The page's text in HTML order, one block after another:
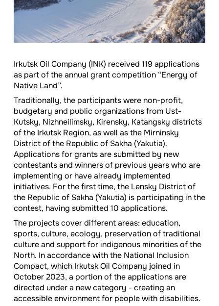
Irkutsk Oil Company (INK) received 119 applications
as part of the annual grant competition “Energy of
Native Land”.
Traditionally, the participants were non-profit,
budgetary and public organizations from Ust-
Kutsky, Nizhneilimsky, Kirensky, Katangsky districts
of the Irkutsk Region, as well as the Mirninsky
District of the Republic of Sakha (Yakutia).
Applications for grants are submitted by new
contestants and winners of previous years who are
implementing or have already implemented
initiatives. For the first time, the Lensky District of
the Republic of Sakha (Yakutia) is participating in the
contest, having submitted 10 applications.
The projects cover different areas: education,
sports, culture, ecology, preservation of traditional
culture and support for indigenous minorities of the
North. In accordance with the National Inclusion
Compact, which Irkutsk Oil Company joined in
October 2023, a portion of the applications are
directed under a new category - creating an
accessible environment for people with disabilities.